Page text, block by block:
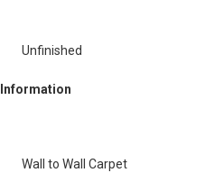
Unfinished
Wall to Wall Carpet